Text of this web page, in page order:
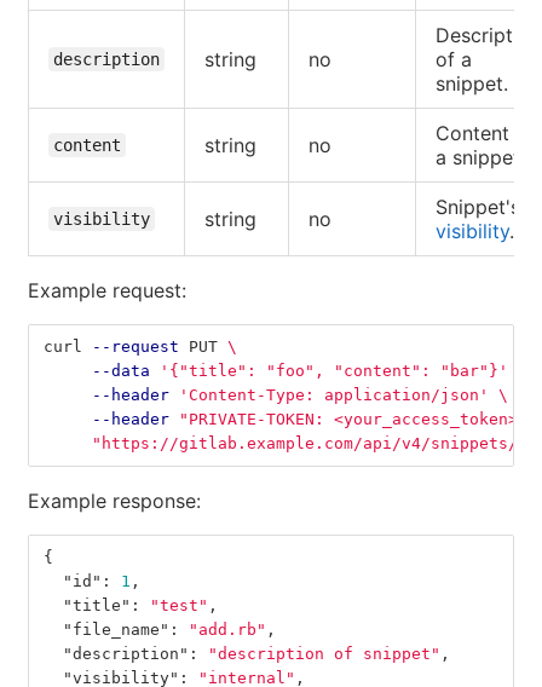
description string no
Description
of a
snippet.
content string no
Content of
a snippet.
visibility string no
Snippet's
visibility.
Example request:
curl --request PUT \
--data
'{"title": "foo", "content": "bar"}'
--header
'Content-Type: application/json'
\
--header
"PRIVATE-TOKEN: <your_access_token>"
"https://gitlab.example.com/api/v4/snippets/1"
Example response:
{
"id" : 1 ,
"title" : "test" ,
"file_name" : "add.rb" ,
"description" : "description of snippet" ,
"visibility" : "internal" ,